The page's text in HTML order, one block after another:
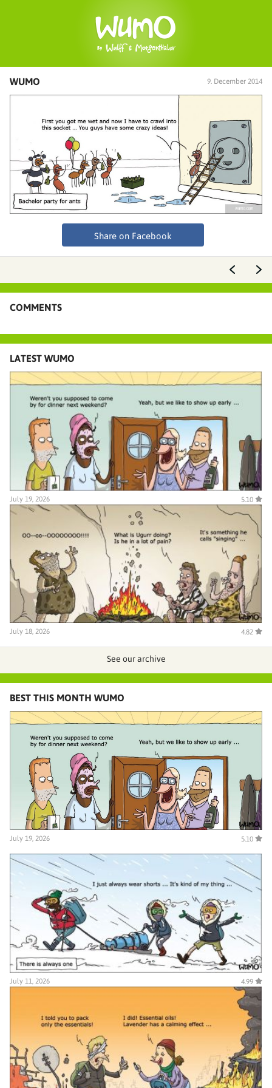
WUMO 9. December 2014
Share on Facebook
COMMENTS
LATEST WUMO
July 19, 2026 5.10
July 18, 2026 4.82
See our archive
BEST THIS MONTH WUMO
July 19, 2026 5.10
July 11, 2026 4.99